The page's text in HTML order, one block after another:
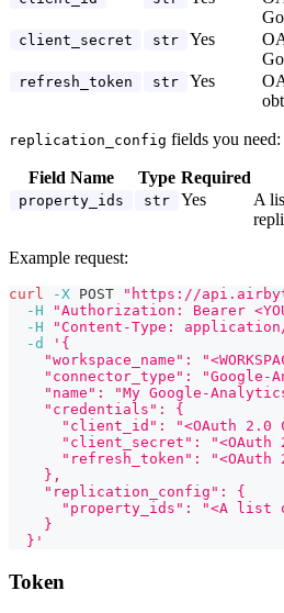
client_secret str Yes
refresh_token str Yes
replication_config fields you need:
Field Name Type Required
property_ids str Yes
A
Example request:
curl -X POST
"https://
-H
"Authorization: Bearer
-H
"Content-Type:
-d
'{
"workspace_name":
"connector_type": "Google-
"name": "My Google-
    "credentials": {
"client_id": "<OAuth 2.0
"client_secret": "<OAuth
"refresh_token": "<OAuth
    },
    "replication_config": {
"property_ids": "<A list
    }
  }'
Token